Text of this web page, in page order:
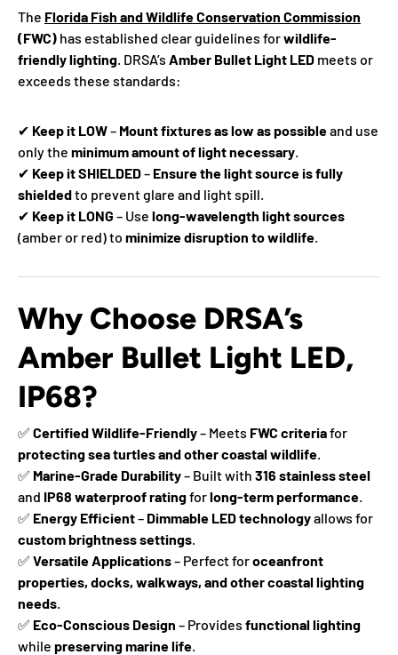
The Florida Fish and Wildlife Conservation Commission
(FWC) has established clear guidelines forwildlife-
friendly lighting. DRSA’s Amber Bullet Light LED meets or
exceeds these standards:
✔ Keep it LOW– Mount fixtures as low as possibleand use
only the minimum amount of light necessary.
✔ Keep it SHIELDED– Ensure the light source is fully
shieldedto prevent glare and light spill.
✔ Keep it LONG – Use long-wavelength light sources
(amber or red) to minimize disruption to wildlife.
Why Choose DRSA’s
Amber Bullet Light LED,
IP68?
✅ Certified Wildlife-Friendly– Meets FWC criteriafor
protecting sea turtles and other coastal wildlife.
✅ Marine-Grade Durability– Built with 316 stainless steel
and IP68 waterproof ratingforlong-term performance.
✅ Energy Efficient– Dimmable LED technologyallows for
custom brightness settings.
✅ Versatile Applications– Perfect foroceanfront
properties, docks, walkways, and other coastal lighting
needs.
✅ Eco-Conscious Design – Provides functional lighting
while preserving marine life.